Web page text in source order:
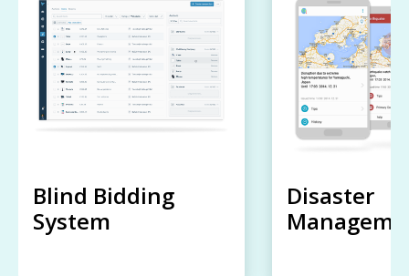
Blind Bidding
System
Disaster